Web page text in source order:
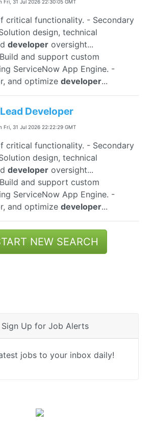
Fri, 31 Jul 2026 22:30:05 GMT
critical functionality. - Secondary
design, technical
developer oversight...
and support custom
ServiceNow App Engine. -
and optimize developer...
Developer
Fri, 31 Jul 2026 22:22:29 GMT
critical functionality. - Secondary
design, technical
developer oversight...
and support custom
ServiceNow App Engine. -
and optimize developer...
NEW SEARCH
Sign Up for Job Alerts
jobs to your inbox daily!